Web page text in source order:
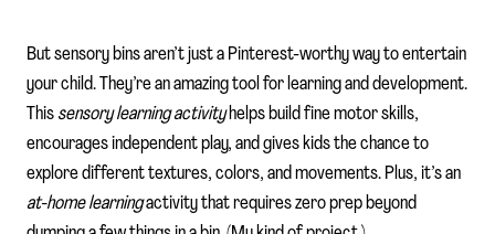
But sensory bins aren’t just a Pinterest-worthy way to entertain
your child. They’re an amazing tool for learning and development.
This sensory learning activityhelps build fine motor skills,
encourages independent play, and gives kids the chance to
explore different textures, colors, and movements. Plus, it’s an
at-home learningactivity that requires zero prep beyond